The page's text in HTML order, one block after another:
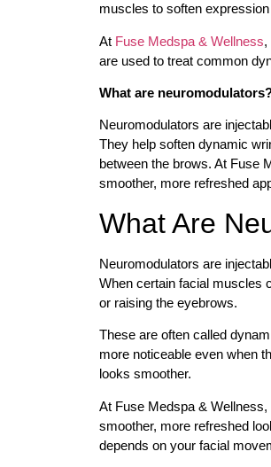
muscles to soften
At Fuse Medspa & Wellness,
are used to treat common
What are
Neuromodulators are
They help soften dynamic
between the brows. At Fuse
smoother, more refreshed
What Are
Neuromodulators are
When certain facial muscles
or raising the eyebrows.
These are often called
more noticeable even when
looks smoother.
At Fuse Medspa &
smoother, more refreshed
depends on your facial